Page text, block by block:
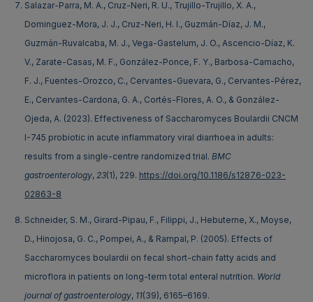
Salazar-Parra, M. A., Cruz-Neri, R. U., Trujillo-Trujillo, X. A.,
Dominguez-Mora, J. J., Cruz-Neri, H. I., Guzmán-Díaz, J. M.,
Guzmán-Ruvalcaba, M. J., Vega-Gastelum, J. O., Ascencio-Díaz, K.
V., Zarate-Casas, M. F., González-Ponce, F. Y., Barbosa-Camacho,
F. J., Fuentes-Orozco, C., Cervantes-Guevara, G., Cervantes-Pérez,
E., Cervantes-Cardona, G. A., Cortés-Flores, A. O., & González-
Ojeda, A. (2023). Effectiveness of Saccharomyces Boulardii CNCM
I-745 probiotic in acute inflammatory viral diarrhoea in adults:
results from a single-centre randomized trial. BMC
gastroenterology, 23(1), 229. https://doi.org/10.1186/s12876-023-
02863-8
Schneider, S. M., Girard-Pipau, F., Filippi, J., Hebuterne, X., Moyse,
D., Hinojosa, G. C., Pompei, A., & Rampal, P. (2005). Effects of
Saccharomyces boulardii on fecal short-chain fatty acids and
microflora in patients on long-term total enteral nutrition. World
journal of gastroenterology, 11(39), 6165–6169.